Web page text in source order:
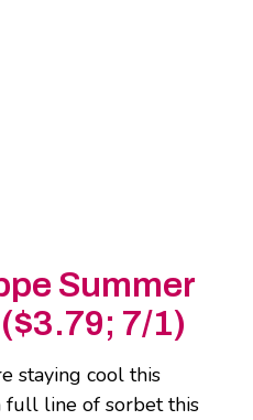
Summer
7/1)
staying cool this
full line of sorbet this